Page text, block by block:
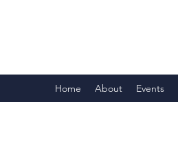
Home About Events